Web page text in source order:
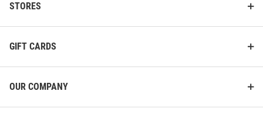
STORES
GIFT CARDS
OUR COMPANY